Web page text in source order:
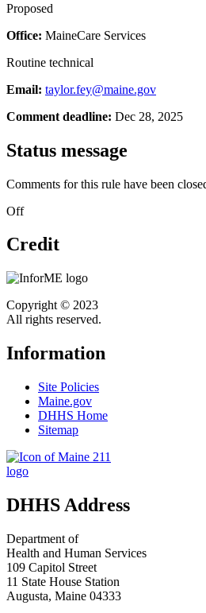
Proposed
Office: MaineCare Services
Routine technical
Email: taylor.fey@maine.gov
Comment deadline: Dec 28, 2025
Status message
Comments for this rule have been
Off
Credit
Copyright © 2023
All rights reserved.
Information
Site Policies
Maine.gov
DHHS Home
Sitemap
DHHS Address
Department of
Health and Human Services
109 Capitol Street
11 State House Station
Augusta, Maine 04333